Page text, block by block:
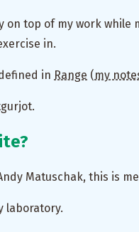
on top of my work
in.
in Range (my
Matuschak, this is me
laboratory.